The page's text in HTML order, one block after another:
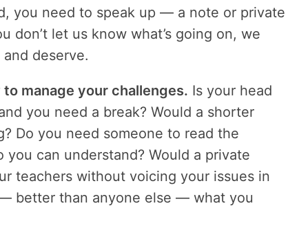
you need to speak up — a note or private
let us know what’s going on, we
deserve.
manage your challenges. Is your head
you need a break? Would a shorter
Do you need someone to read the
can understand? Would a private
teachers without voicing your issues in
better than anyone else — what you